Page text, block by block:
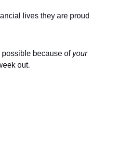
lives they are proud
because of your
out.